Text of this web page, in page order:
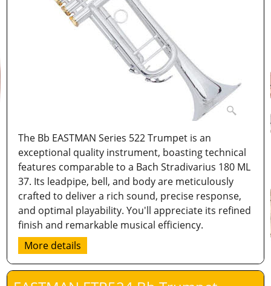
The Bb EASTMAN Series 522 Trumpet is an
exceptional quality instrument, boasting technical
features comparable to a Bach Stradivarius 180 ML
37. Its leadpipe, bell, and body are meticulously
crafted to deliver a rich sound, precise response,
and optimal playability. You'll appreciate its refined
finish and remarkable musical efficiency.
More details